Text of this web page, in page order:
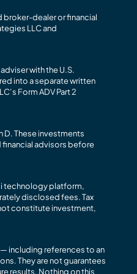
broker-dealer or financial
LLC and
with the U.S.
into a separate written
Form ADV Part 2
D. These investments
financial advisors before
technology platform,
disclosed fees. Tax
constitute investment,
including references to an
They are not guarantees
results. Nothing on this